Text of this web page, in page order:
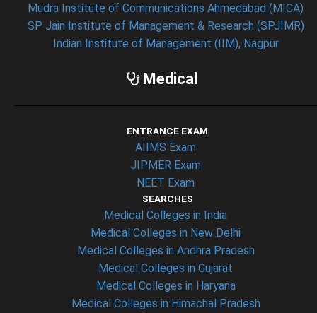
Mudra Institute of Communications Ahmedabad (MICA)
SP Jain Institute of Management & Research (SPJIMR)
Indian Institute of Management (IIM), Nagpur
Medical
ENTRANCE EXAM
AIIMS Exam
JIPMER Exam
NEET Exam
SEARCHES
Medical Colleges in India
Medical Colleges in New Delhi
Medical Colleges in Andhra Pradesh
Medical Colleges in Gujarat
Medical Colleges in Haryana
Medical Colleges in Himachal Pradesh